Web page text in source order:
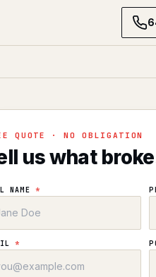
QUOTE · NO OBLIGATION
us what
NAME *
*